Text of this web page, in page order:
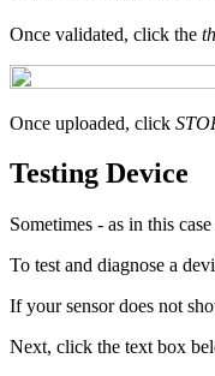
Once validated, click the
Once uploaded, click
Testing Device
Sometimes - as in this
To test and diagnose a
If your sensor does not
Next, click the text box